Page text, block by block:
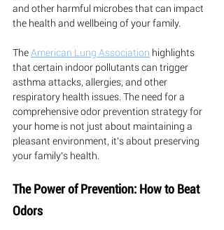
and other harmful microbes that can impact
the health and wellbeing of your family.
The American Lung Association highlights
that certain indoor pollutants can trigger
asthma attacks, allergies, and other
respiratory health issues. The need for a
comprehensive odor prevention strategy for
your home is not just about maintaining a
pleasant environment, it's about preserving
your family's health.
The Power of Prevention: How to Beat
Odors